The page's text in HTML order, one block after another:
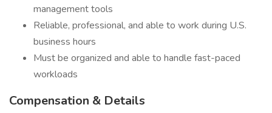
management tools
Reliable, professional, and able to work during U.S.
business hours
Must be organized and able to handle fast-paced
workloads
Compensation & Details